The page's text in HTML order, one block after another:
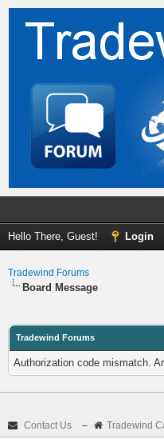
Hello There, Guest! Login
Tradewind Forums
Board Message
Tradewind Forums
Authorization code mismatch.
Contact Us – Tradewind